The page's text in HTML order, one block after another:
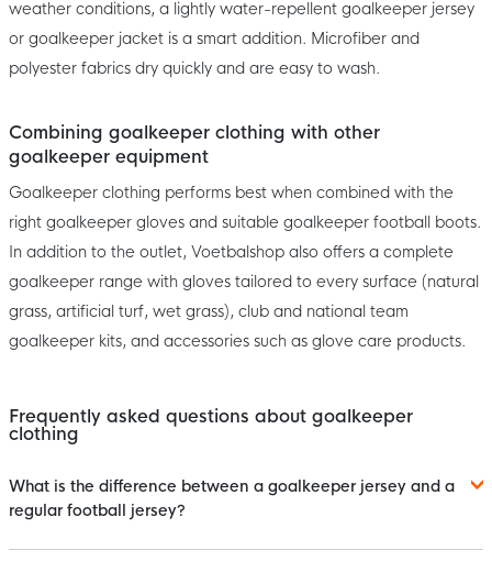
weather conditions, a lightly water-repellent goalkeeper jersey
or goalkeeper jacket is a smart addition. Microfiber and
polyester fabrics dry quickly and are easy to wash.
Combining goalkeeper clothing with other
goalkeeper equipment
Goalkeeper clothing performs best when combined with the
right goalkeeper gloves and suitable goalkeeper football boots.
In addition to the outlet, Voetbalshop also offers a complete
goalkeeper range with gloves tailored to every surface (natural
grass, artificial turf, wet grass), club and national team
goalkeeper kits, and accessories such as glove care products.
Frequently asked questions about goalkeeper
clothing
What is the difference between a goalkeeper jersey and a
regular football jersey?